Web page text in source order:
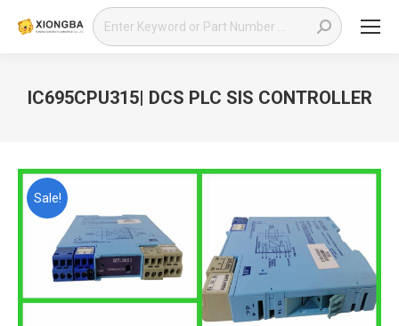
Search:
IC695CPU315| DCS PLC SIS CONTROLLER
Sale!